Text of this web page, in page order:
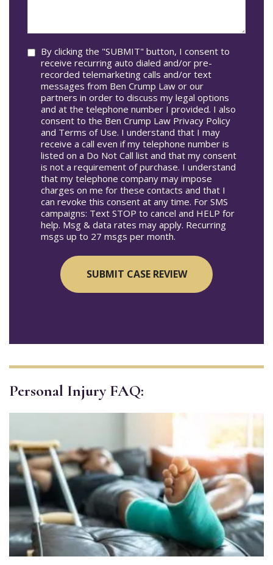
Consent
By clicking the "SUBMIT" button, I consent to
receive recurring auto dialed and/or pre-
recorded telemarketing calls and/or text
messages from Ben Crump Law or our
partners in order to discuss my legal options
and at the telephone number I provided. I also
consent to the Ben Crump Law Privacy Policy
and Terms of Use. I understand that I may
receive a call even if my telephone number is
listed on a Do Not Call list and that my consent
is not a requirement of purchase. I understand
that my telephone company may impose
charges on me for these contacts and that I
can revoke this consent at any time. For SMS
campaigns: Text STOP to cancel and HELP for
help. Msg & data rates may apply. Recurring
msgs up to 27 msgs per month.
Personal Injury FAQ: